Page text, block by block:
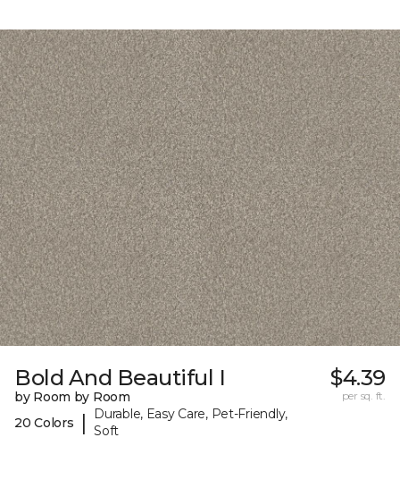
Bold And Beautiful I
by Room by Room
20 Colors
|
Durable, Easy Care, Pet-Friendly,
Soft
$4.39
per sq. ft.